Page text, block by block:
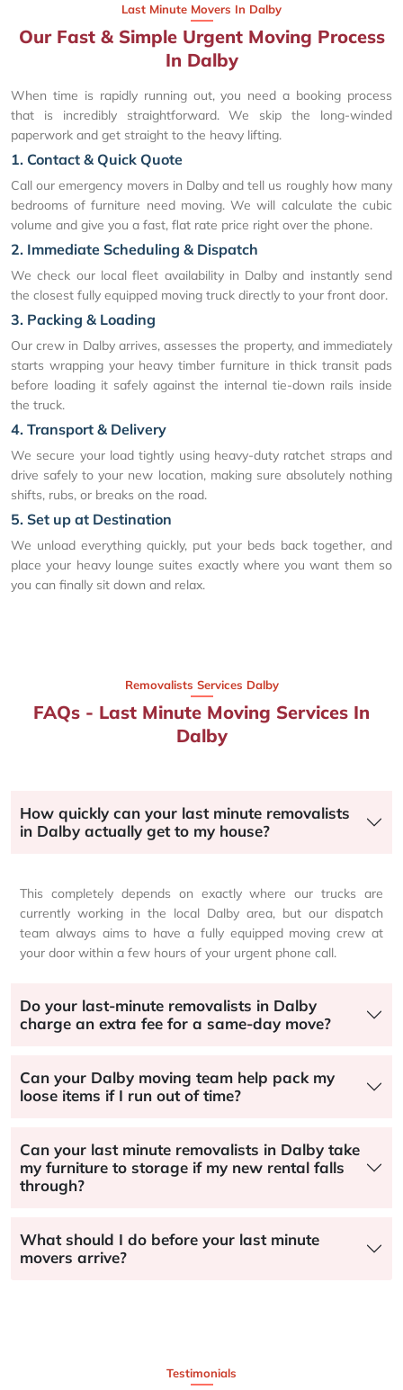
Last Minute Movers In Dalby
Our Fast & Simple Urgent Moving Process
In Dalby
When time is rapidly running out, you need a booking process
that is incredibly straightforward. We skip the long-winded
paperwork and get straight to the heavy lifting.
1. Contact & Quick Quote
Call our emergency movers in Dalby and tell us roughly how many
bedrooms of furniture need moving. We will calculate the cubic
volume and give you a fast, flat rate price right over the phone.
2. Immediate Scheduling & Dispatch
We check our local fleet availability in Dalby and instantly send
the closest fully equipped moving truck directly to your front door.
3. Packing & Loading
Our crew in Dalby arrives, assesses the property, and immediately
starts wrapping your heavy timber furniture in thick transit pads
before loading it safely against the internal tie-down rails inside
the truck.
4. Transport & Delivery
We secure your load tightly using heavy-duty ratchet straps and
drive safely to your new location, making sure absolutely nothing
shifts, rubs, or breaks on the road.
5. Set up at Destination
We unload everything quickly, put your beds back together, and
place your heavy lounge suites exactly where you want them so
you can finally sit down and relax.
Removalists Services Dalby
FAQs - Last Minute Moving Services In
Dalby
How quickly can your last minute removalists
in Dalby actually get to my house?
This completely depends on exactly where our trucks are
currently working in the local Dalby area, but our dispatch
team always aims to have a fully equipped moving crew at
your door within a few hours of your urgent phone call.
Do your last-minute removalists in Dalby
charge an extra fee for a same-day move?
Can your Dalby moving team help pack my
loose items if I run out of time?
Can your last minute removalists in Dalby take
my furniture to storage if my new rental falls
through?
What should I do before your last minute
movers arrive?
Testimonials